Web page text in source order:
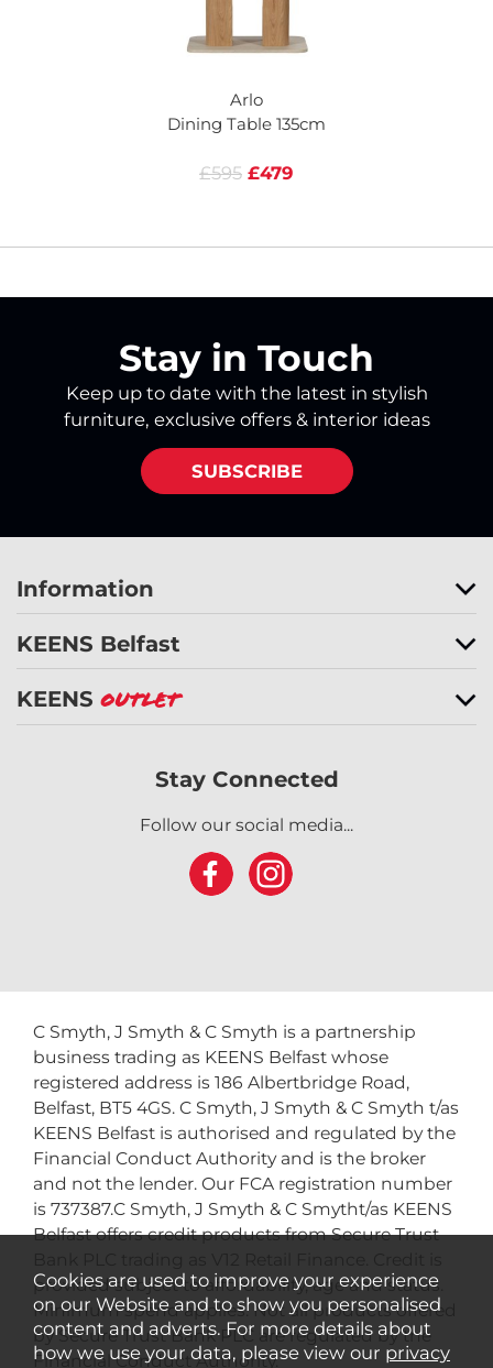
Arlo
Dining Table 135cm
£595 £479
Stay in Touch
Keep up to date with the latest in stylish
furniture, exclusive offers & interior ideas
SUBSCRIBE
Information
KEENS Belfast
KEENS Outlet
Stay Connected
Follow our social media...
C Smyth, J Smyth & C Smyth is a partnership
business trading as KEENS Belfast whose
registered address is 186 Albertbridge Road,
Belfast, BT5 4GS. C Smyth, J Smyth & C Smyth t/as
KEENS Belfast is authorised and regulated by the
Financial Conduct Authority and is the broker
and not the lender. Our FCA registration number
is 737387.C Smyth, J Smyth & C Smytht/as KEENS
Belfast offers credit products from Secure Trust
provided subject to affordability, age and status.
Minimum spend applies. Not all products offered
by Secure Trust Bank PLC are regulated by the
Financial Conduct Authority.
Cookies are used to improve your experience
on our Website and to show you personalised
content and adverts. For more details about
how we use your data, please view our privacy